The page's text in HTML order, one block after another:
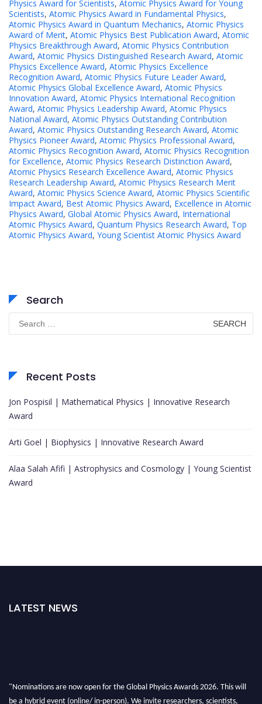
Physics Award for Scientists, Atomic Physics Award for Young
Scientists, Atomic Physics Award in Fundamental Physics,
Atomic Physics Award in Quantum Mechanics, Atomic Physics
Award of Merit, Atomic Physics Best Publication Award, Atomic
Physics Breakthrough Award, Atomic Physics Contribution
Award, Atomic Physics Distinguished Research Award, Atomic
Physics Excellence Award, Atomic Physics Excellence
Recognition Award, Atomic Physics Future Leader Award,
Atomic Physics Global Excellence Award, Atomic Physics
Innovation Award, Atomic Physics International Recognition
Award, Atomic Physics Leadership Award, Atomic Physics
National Award, Atomic Physics Outstanding Contribution
Award, Atomic Physics Outstanding Research Award, Atomic
Physics Pioneer Award, Atomic Physics Professional Award,
Atomic Physics Recognition Award, Atomic Physics Recognition
for Excellence, Atomic Physics Research Distinction Award,
Atomic Physics Research Excellence Award, Atomic Physics
Research Leadership Award, Atomic Physics Research Merit
Award, Atomic Physics Science Award, Atomic Physics Scientific
Impact Award, Best Atomic Physics Award, Excellence in Atomic
Physics Award, Global Atomic Physics Award, International
Atomic Physics Award, Quantum Physics Research Award, Top
Atomic Physics Award, Young Scientist Atomic Physics Award
Search
Search
for:
Recent Posts
Jon Pospisil | Mathematical Physics | Innovative Research
Award
Arti Goel | Biophysics | Innovative Research Award
Alaa Salah Afifi | Astrophysics and Cosmology | Young Scientist
Award
LATEST NEWS
"Nominations are now open for the Global Physics Awards 2026. This will
be a hybrid event (online/ in-person). We invite researchers, scientists,